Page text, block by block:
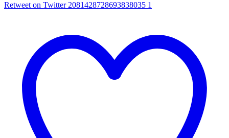
Retweet on Twitter 2081428728693838035 1